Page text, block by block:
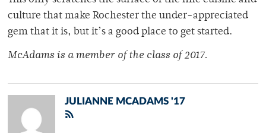
culture that make Rochester the under-appreciated
gem that it is, but it’s a good place to get started.
McAdams is a member of the class of 2017.
JULIANNE MCADAMS '17